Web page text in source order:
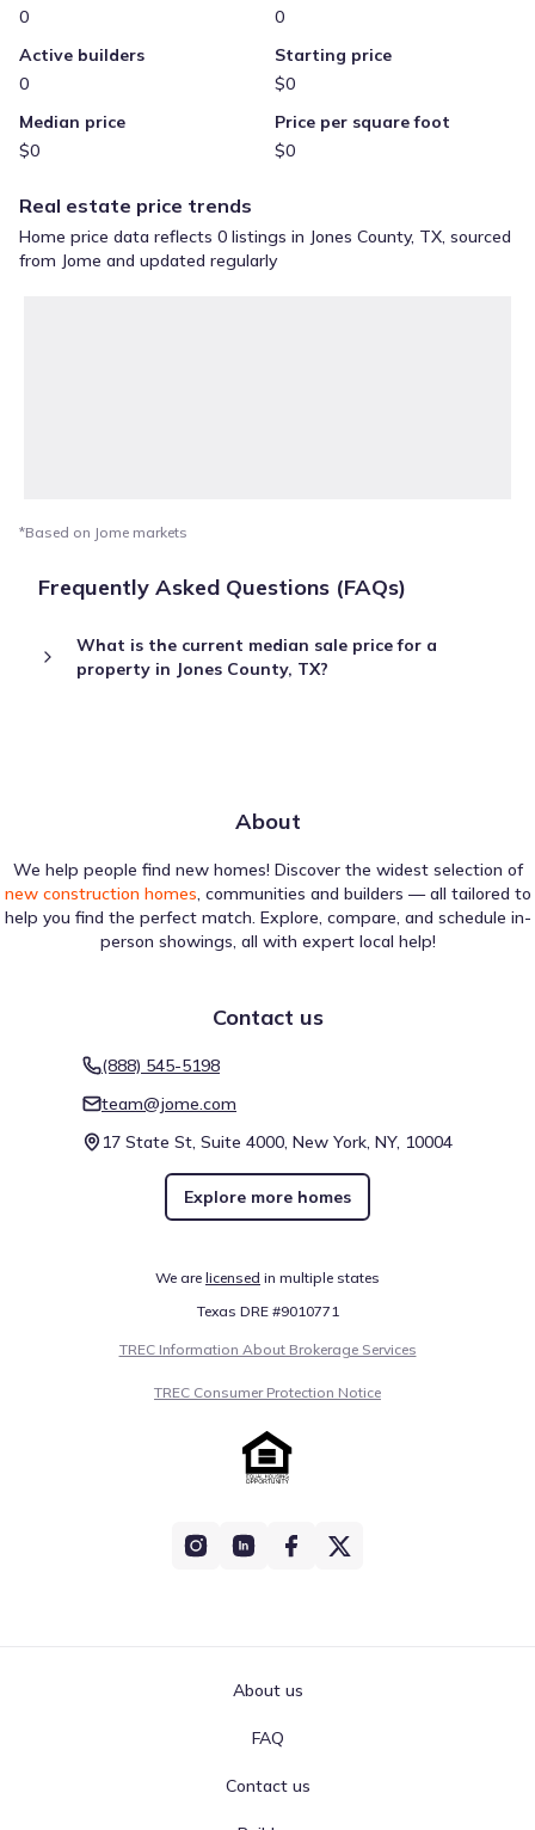
0
0
Active builders
0
Starting price
$0
Median price
$0
Price per square foot
$0
Real estate price trends
Home price data reflects 0 listings in Jones County, TX, sourced
from Jome and updated regularly
*Based on Jome markets
Frequently Asked Questions (FAQs)
What is the current median sale price for a
property in Jones County, TX?
About
We help people find new homes! Discover the widest selection of
new construction homes, communities and builders — all tailored to
help you find the perfect match. Explore, compare, and schedule in-
person showings, all with expert local help!
Contact us
(888) 545-5198
team@jome.com
17 State St, Suite 4000, New York, NY, 10004
Explore more homes
We are licensed in multiple states
Texas DRE #9010771
TREC Information About Brokerage Services
TREC Consumer Protection Notice
About us
FAQ
Contact us